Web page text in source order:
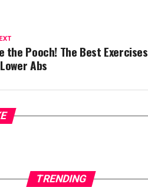
the Pooch! The Best Exercises
Abs
TRENDING